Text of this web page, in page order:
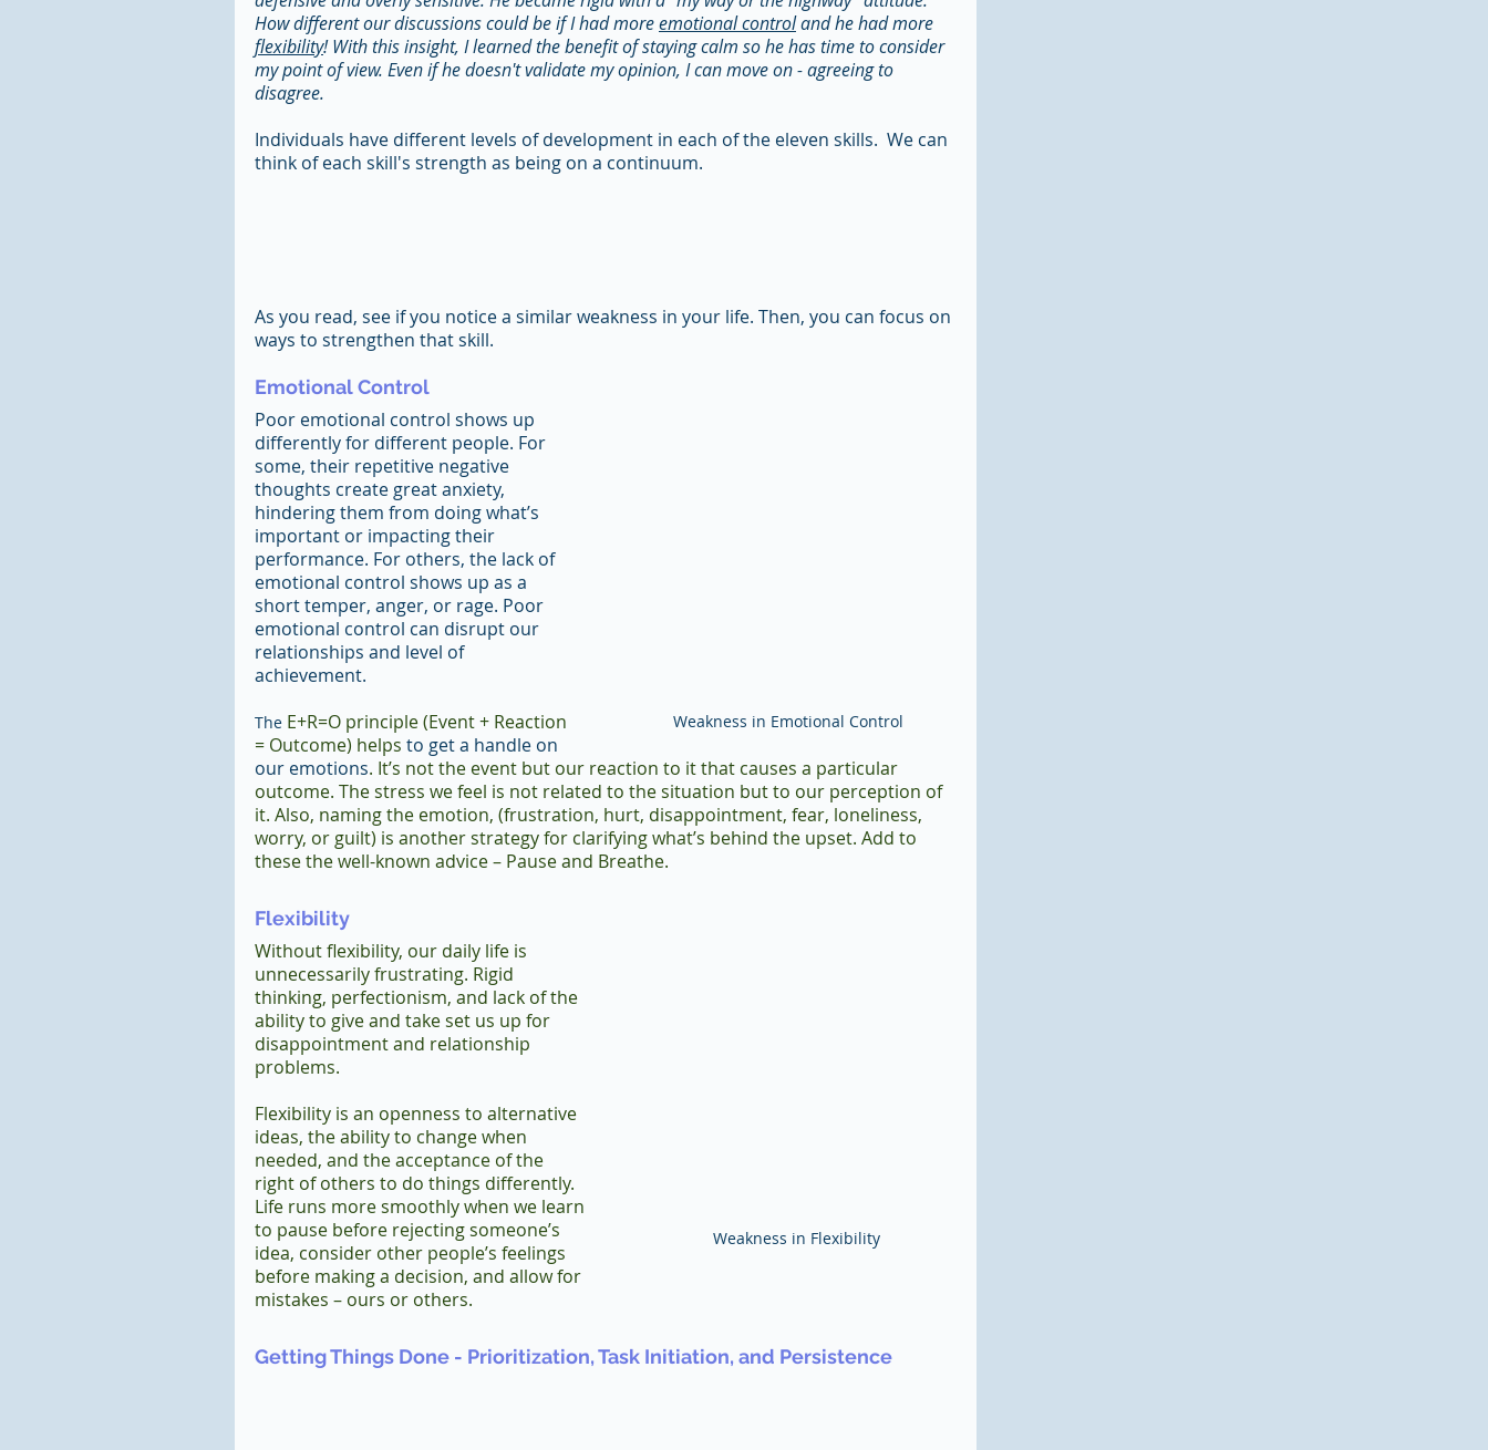
How different our discussions could be if I had more emotional control and he had more
flexibility! With this insight, I learned the benefit of staying calm so he has time to consider
my point of view. Even if he doesn't validate my opinion, I can move on - agreeing to
disagree.
Individuals have different levels of development in each of the eleven skills.  We can
think of each skill's strength as being on a continuum.
As you read, see if you notice a similar weakness in your life. Then, you can focus on
ways to strengthen that skill.
Emotional Control
Weakness in Emotional Control
Poor emotional control shows up
differently for different people. For
some, their repetitive negative
thoughts create great anxiety,
hindering them from doing what’s
important or impacting their
performance. For others, the lack of
emotional control shows up as a
short temper, anger, or rage. Poor
emotional control can disrupt our
relationships and level of
achievement.
The E+R=O principle (Event + Reaction
= Outcome) helps to get a handle on
our emotions. It’s not the event but our reaction to it that causes a particular
outcome. The stress we feel is not related to the situation but to our perception of
it. Also, naming the emotion, (frustration, hurt, disappointment, fear, loneliness,
worry, or guilt) is another strategy for clarifying what’s behind the upset. Add to
these the well-known advice – Pause and Breathe.
Flexibility
Weakness in Flexibility
Without flexibility, our daily life is
unnecessarily frustrating. Rigid
thinking, perfectionism, and lack of the
ability to give and take set us up for
disappointment and relationship
problems.
Flexibility is an openness to alternative
ideas, the ability to change when
needed, and the acceptance of the
right of others to do things differently.
Life runs more smoothly when we learn
to pause before rejecting someone’s
idea, consider other people’s feelings
before making a decision, and allow for
mistakes – ours or others.
Getting Things Done - Prioritization, Task Initiation, and Persistence